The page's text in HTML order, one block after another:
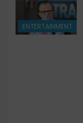
ENTERTAINMENT